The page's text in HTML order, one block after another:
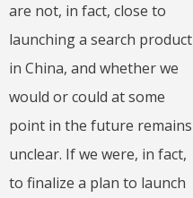
are not, in fact, close to
launching a search product
in China, and whether we
would or could at some
point in the future remains
unclear. If we were, in fact,
to finalize a plan to launch